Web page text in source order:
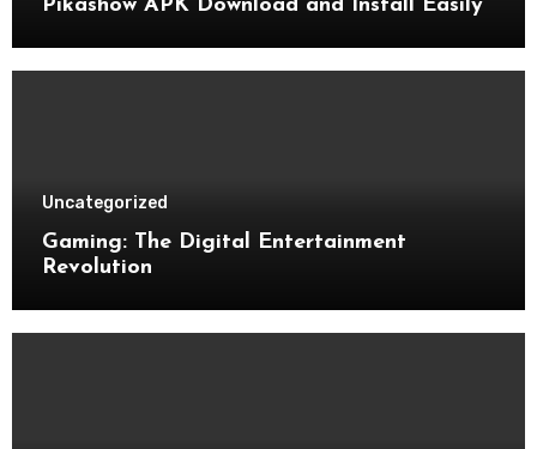
Pikashow APK Download and Install Easily
Uncategorized
Gaming: The Digital Entertainment
Revolution